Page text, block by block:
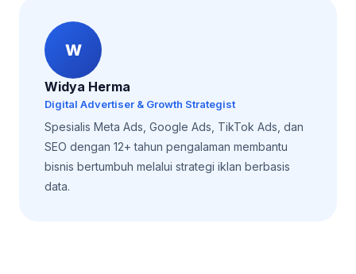
W
Widya Herma
Digital Advertiser & Growth Strategist
Spesialis Meta Ads, Google Ads, TikTok Ads, dan
SEO dengan 12+ tahun pengalaman membantu
bisnis bertumbuh melalui strategi iklan berbasis
data.